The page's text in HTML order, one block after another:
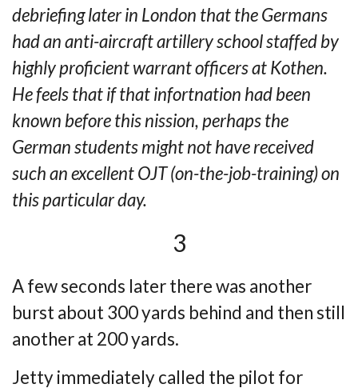
debriefing later in London that the Germans
had an anti-aircraft artillery school staffed by
highly proficient warrant officers at Kothen.
He feels that if that infortnation had been
known before this nission, perhaps the
German students might not have received
such an excellent OJT (on-the-job-training) on
this particular day.
3
A few seconds later there was another
burst about 300 yards behind and then still
another at 200 yards.
Jetty immediately called the pilot for